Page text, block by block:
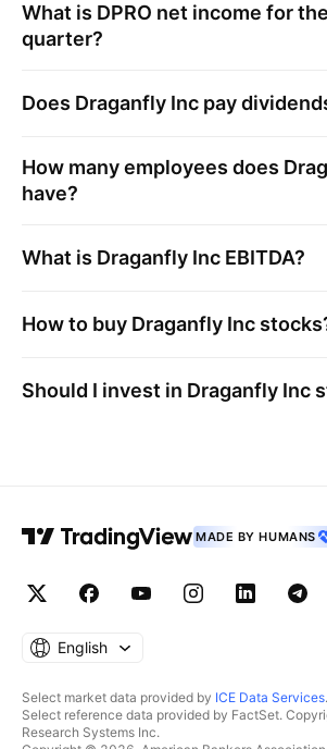
What is DPRO net income for
quarter?
Does Draganfly Inc pay
How many employees does
have?
What is Draganfly Inc EBITDA?
How to buy Draganfly Inc
Should I invest in Draganfly Inc
MADE BY HUMANS
English
Select market data provided by ICE Data Services.
Select reference data provided by FactSet.
Research Systems Inc.